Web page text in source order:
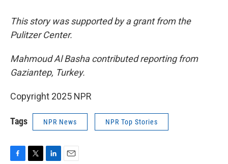
This story was supported by a grant from the
Pulitzer Center.
Mahmoud Al Basha contributed reporting from
Gaziantep, Turkey.
Copyright 2025 NPR
Tags NPR News NPR Top Stories